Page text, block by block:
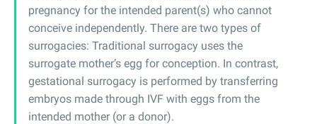
pregnancy for the intended parent(s) who cannot
conceive independently. There are two types of
surrogacies: Traditional surrogacy uses the
surrogate mother’s egg for conception. In contrast,
gestational surrogacy is performed by transferring
embryos made through IVF with eggs from the
intended mother (or a donor).